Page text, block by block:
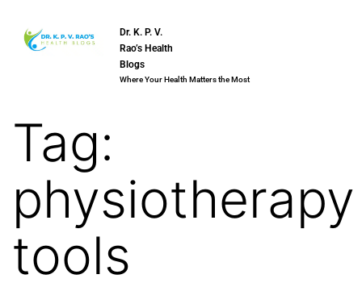
Dr. K. P. V.
Rao’s Health
Blogs
Where Your Health Matters the Most
Tag:
physiotherapy
tools